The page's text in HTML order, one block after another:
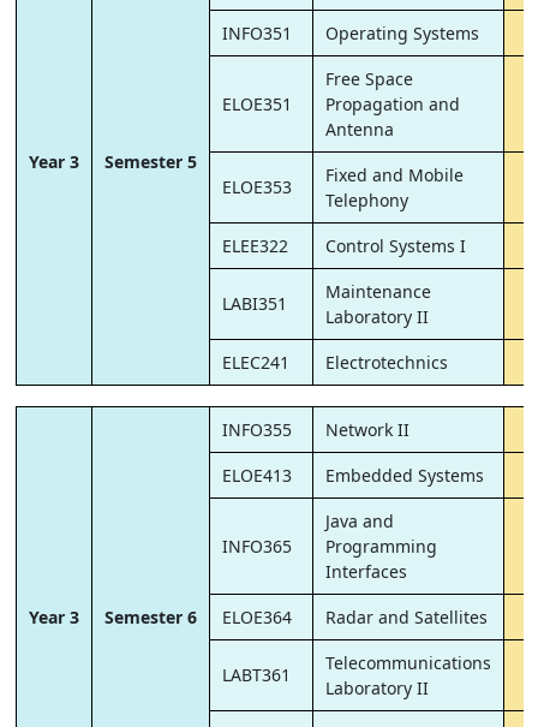
Year 3 Semester 5
INFO351
Operating Systems
ELOE351
Free Space
Propagation and
Antenna
ELOE353
Fixed and Mobile
Telephony
ELEE322
Control Systems I
LABI351
Maintenance
Laboratory II
ELEC241
Electrotechnics
Year 3 Semester 6
INFO355
Network II
ELOE413
Embedded Systems
INFO365
Java and
Programming
Interfaces
ELOE364
Radar and Satellites
LABT361
Telecommunications
Laboratory II